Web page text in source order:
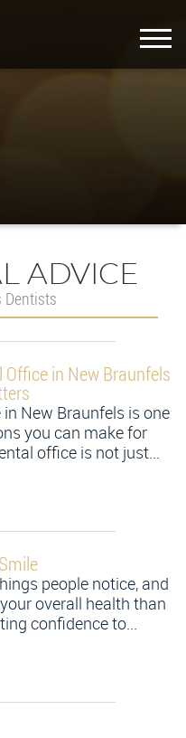
ADVICE
Dentists
in New Braunfels
New Braunfels is one
you can make for
office is not just...
people notice, and
overall health than
confidence to...